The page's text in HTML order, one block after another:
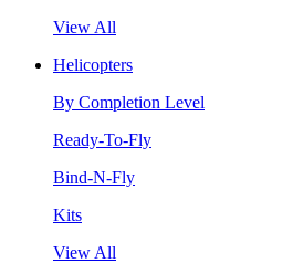
View All
Helicopters
By Completion Level
Ready-To-Fly
Bind-N-Fly
Kits
View All